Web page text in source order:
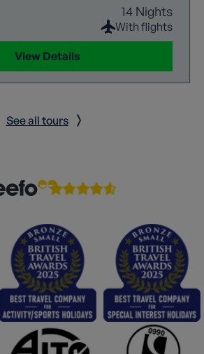
14 Nights
With flights
View Details
See all tours